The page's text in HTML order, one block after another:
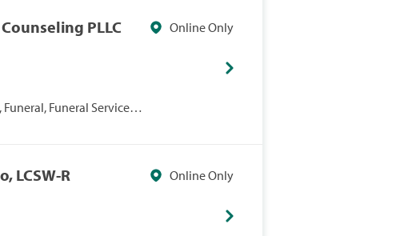
PLLC
Funeral Services,
Online Only
LCSW-R Online Only